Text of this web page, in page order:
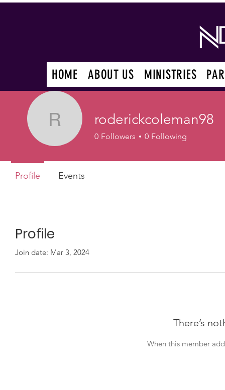
HOME ABOUT US MINISTRIES
Profile
Join date: Mar 3, 2024
There’s
When this member
roderickcoleman98
roderickcoleman98
0 Followers 0 Following
Profile Events